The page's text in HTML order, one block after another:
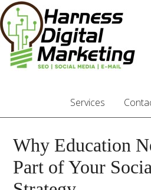
Services
Why Education
Part of Your